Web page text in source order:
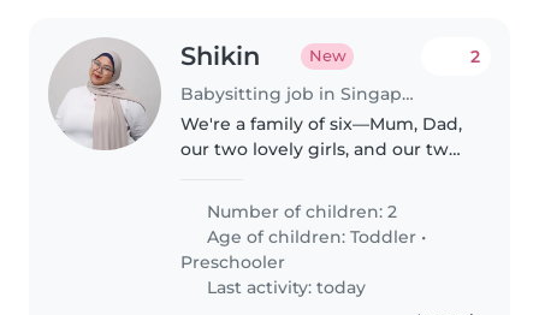
Shikin New
Babysitting job in Singapore Island
2
We're a family of six—Mum, Dad,
our two lovely girls, and our two
attend childcare on weekdays.
Dad works shifts, while..
Number of children: 2
Age of children:Toddler •
Preschooler
Last activity: today